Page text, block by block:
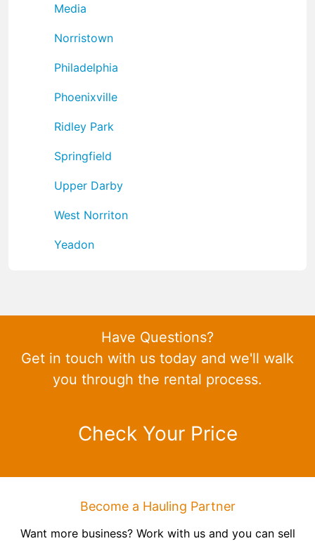
Media
Norristown
Philadelphia
Phoenixville
Ridley Park
Springfield
Upper Darby
West Norriton
Yeadon
Have Questions?
Get in touch with us today and we'll walk
you through the rental process.
Check Your Price
Become a Hauling Partner
Want more business? Work with us and you can sell